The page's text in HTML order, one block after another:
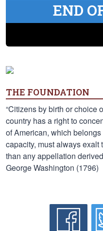
END
THE FOUNDATION
“Citizens by birth or choice
country has a right to
of American, which
capacity, must always exalt
than any appellation
George Washington (1796)